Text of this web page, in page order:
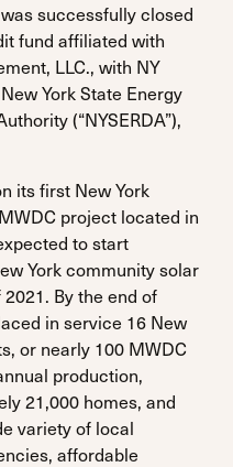
successfully closed
fund affiliated with
LLC., with NY
York State Energy
(“NYSERDA”),
its first New York
project located in
to start
York community solar
By the end of
in service 16 New
or nearly 100 MWDC
production,
21,000 homes, and
variety of local
affordable